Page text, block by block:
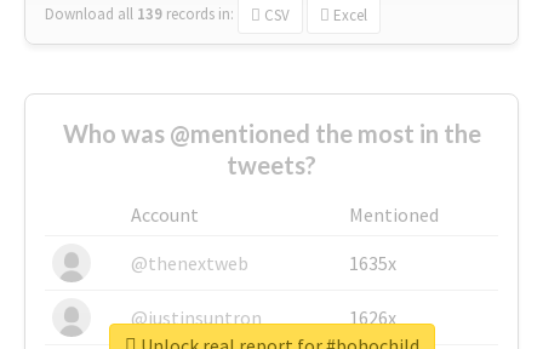
Download all 139 records in: CSV Excel
Who was @mentioned the most in the
tweets?
Account
Mentioned
@thenextweb
1635x
@justinsuntron 1626x